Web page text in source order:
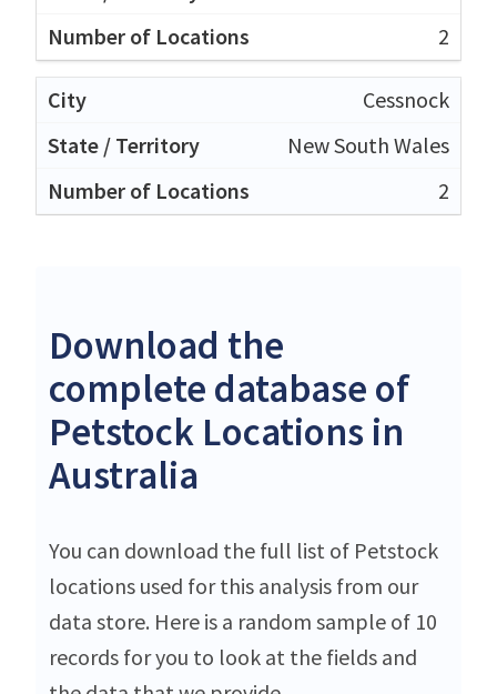
2
Cessnock
New South Wales
2
Download the
complete database of
Petstock Locations in
Australia
You can download the full list of Petstock
locations used for this analysis from our
data store. Here is a random sample of 10
records for you to look at the fields and